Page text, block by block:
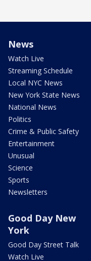
News
Watch Live
Streaming Schedule
Local NYC News
New York State News
National News
Politics
Crime & Public Safety
Entertainment
Unusual
Science
Sports
Newsletters
Good Day New
York
Good Day Street Talk
Watch Live